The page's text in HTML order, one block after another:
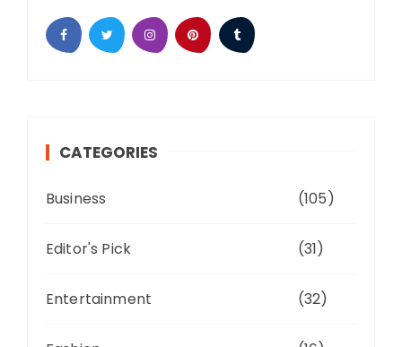
CATEGORIES
Business (105)
Editor's Pick (31)
Entertainment (32)